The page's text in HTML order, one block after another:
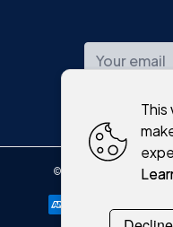
© Moriartys of